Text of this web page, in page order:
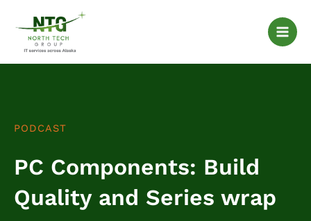
content
PODCAST
PC Components: Build
Quality and Series wrap